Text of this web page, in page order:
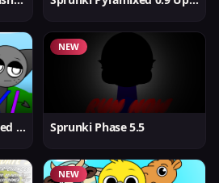
Sprunki Swap Retextured But Better
NEW
Sprunki Phase 5.5
NEW